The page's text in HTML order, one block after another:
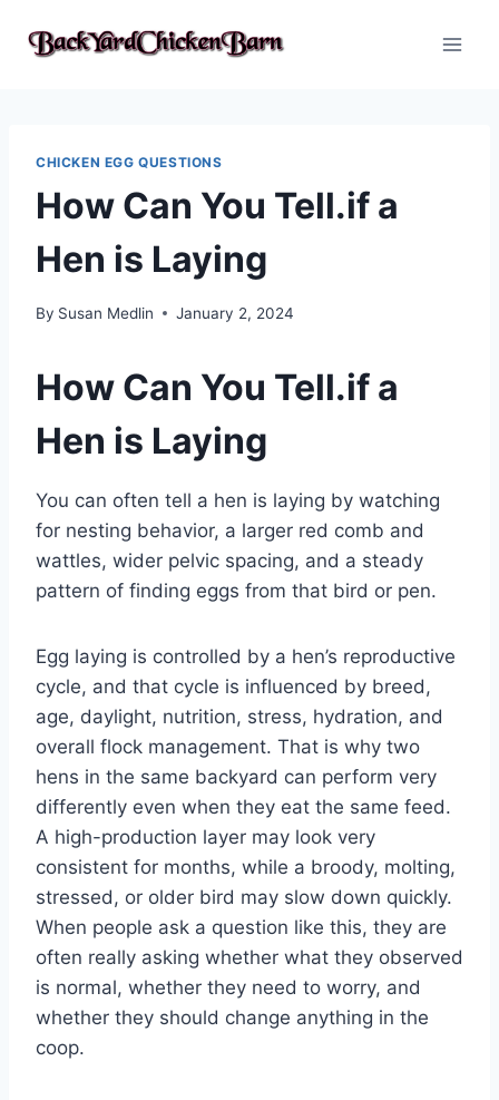
CHICKEN EGG QUESTIONS
How Can You Tell.if a
Hen is Laying
By Susan Medlin January 2, 2024
How Can You Tell.if a
Hen is Laying
You can often tell a hen is laying by watching
for nesting behavior, a larger red comb and
wattles, wider pelvic spacing, and a steady
pattern of finding eggs from that bird or pen.
Egg laying is controlled by a hen’s reproductive
cycle, and that cycle is influenced by breed,
age, daylight, nutrition, stress, hydration, and
overall flock management. That is why two
hens in the same backyard can perform very
differently even when they eat the same feed.
A high-production layer may look very
consistent for months, while a broody, molting,
stressed, or older bird may slow down quickly.
When people ask a question like this, they are
often really asking whether what they observed
is normal, whether they need to worry, and
whether they should change anything in the
coop.